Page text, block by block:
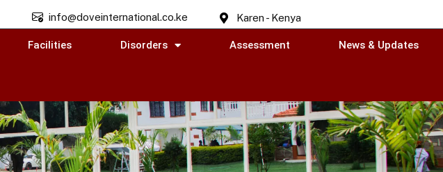
info@doveinternational.co.ke Karen - Kenya
Facilities Disorders Assessment News & Updates